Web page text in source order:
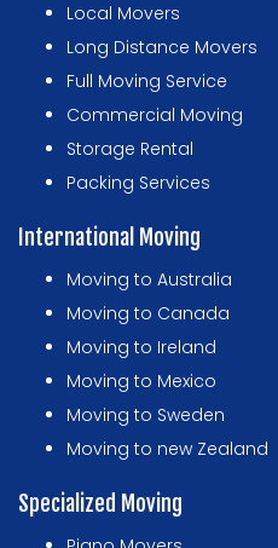
Local Movers
Long Distance Movers
Full Moving Service
Commercial Moving
Storage Rental
Packing Services
International Moving
Moving to Australia
Moving to Canada
Moving to Ireland
Moving to Mexico
Moving to Sweden
Moving to new Zealand
Specialized Moving